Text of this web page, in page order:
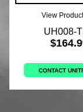
View
UH008-
CONTACT